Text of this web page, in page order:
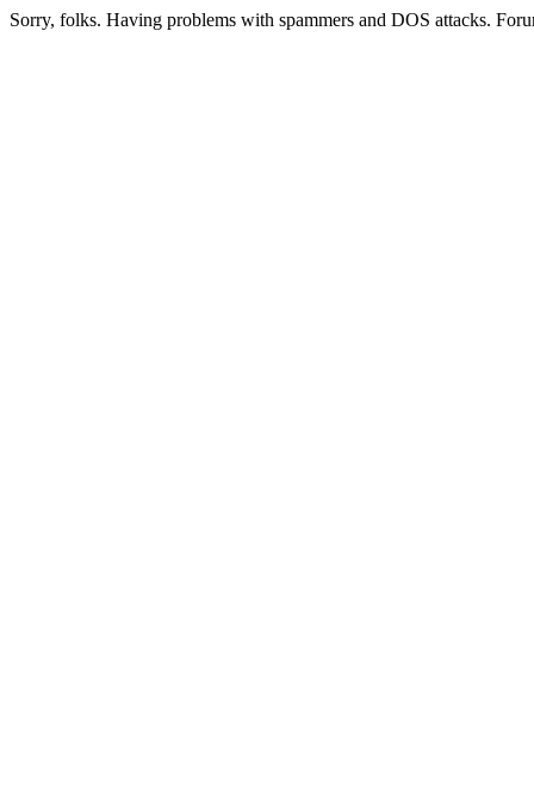
Sorry, folks. Having problems with spammers and DOS attacks.